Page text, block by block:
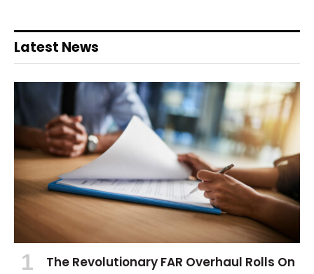
Latest News
The Revolutionary FAR Overhaul Rolls On